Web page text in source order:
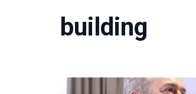
building